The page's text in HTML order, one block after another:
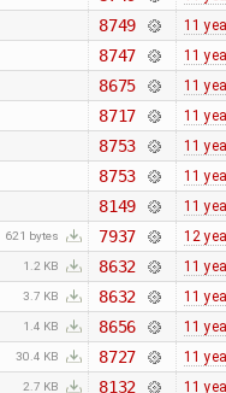
8749 11
8747 11
8675 11
8717 11
8753 11
8753 11
8149 11
621 bytes 7937 12
1.2 KB 8632 11
3.7 KB 8632 11
1.4 KB 8656 11
30.4 KB 8727 11
2.7 KB 8132 11